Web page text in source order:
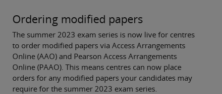
Ordering modified papers
The summer 2023 exam series is now live for centres
to order modified papers via Access Arrangements
Online (AAO) and Pearson Access Arrangements
Online (PAAO). This means centres can now place
orders for any modified papers your candidates may
require for the summer 2023 exam series.